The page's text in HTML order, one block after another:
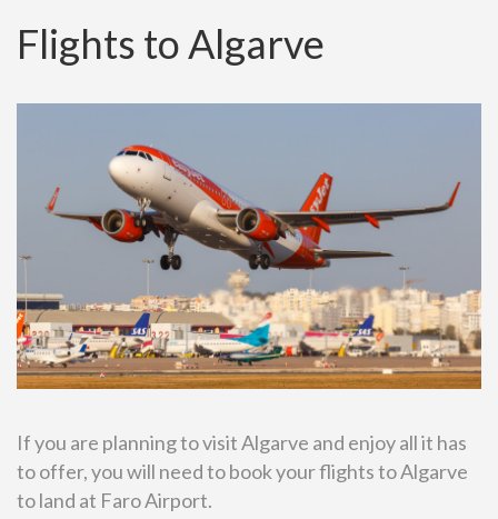
Flights to Algarve
If you are planning to visit Algarve and enjoy all it has
to offer, you will need to book your flights to Algarve
to land at Faro Airport.